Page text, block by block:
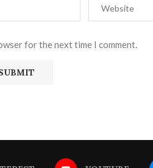
for the next time I comment.